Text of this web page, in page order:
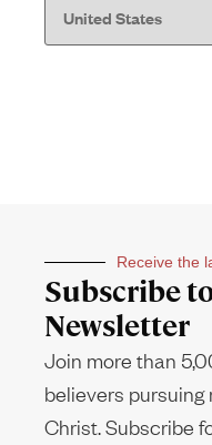
Receive the
Subscribe
Newsletter
Join more than
believers pursuing
Christ. Subscribe